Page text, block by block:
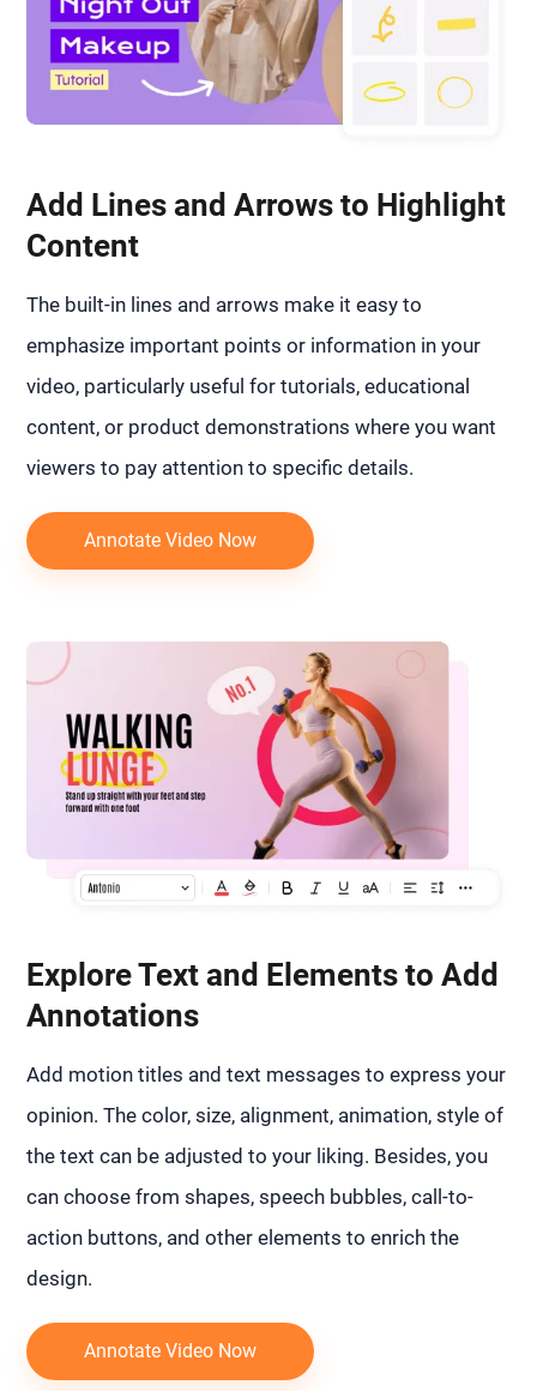
Add Lines and Arrows to Highlight
Content
The built-in lines and arrows make it easy to
emphasize important points or information in your
video, particularly useful for tutorials, educational
content, or product demonstrations where you want
viewers to pay attention to specific details.
Annotate Video Now
Explore Text and Elements to Add
Annotations
Add motion titles and text messages to express your
opinion. The color, size, alignment, animation, style of
the text can be adjusted to your liking. Besides, you
can choose from shapes, speech bubbles, call-to-
action buttons, and other elements to enrich the
design.
Annotate Video Now